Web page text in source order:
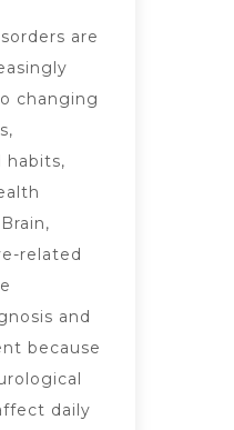
are
changing
habits,
related
and
because
daily